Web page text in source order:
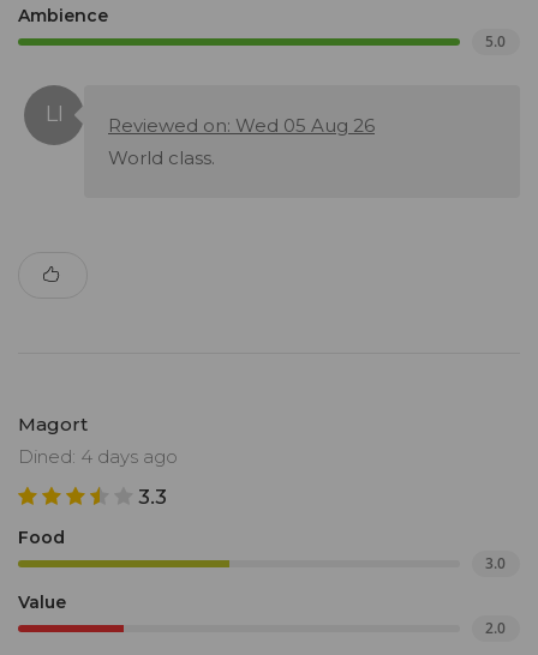
Ambience
5.0
Reviewed on: Wed 05 Aug 26
World class.
Magort
Dined: 4 days ago
3.3
Food
3.0
Value
2.0